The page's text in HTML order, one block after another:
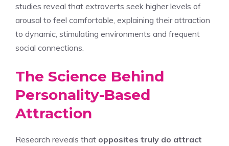
studies reveal that extroverts seek higher levels of
arousal to feel comfortable, explaining their attraction
to dynamic, stimulating environments and frequent
social connections.
The Science Behind
Personality-Based
Attraction
Research reveals that opposites truly do attract